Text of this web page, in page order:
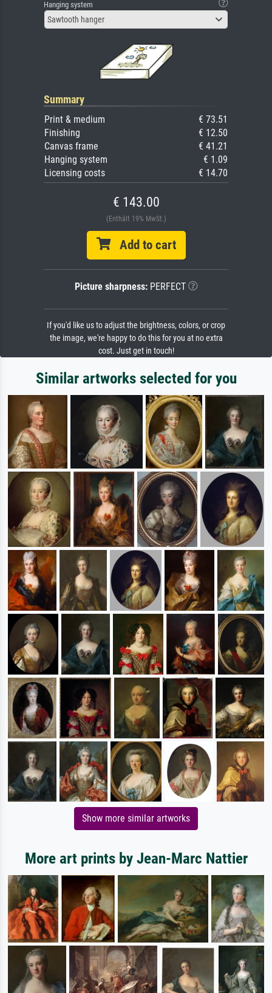
Hanging system
Sawtooth hanger
Summary
Print & medium
€ 73.51
Finishing
€ 12.50
Canvas frame
€ 41.21
Hanging system
€ 1.09
Licensing costs
€ 14.70
€ 143.00
(Enthält 19% MwSt.)
Add to cart
Picture sharpness:PERFECT
If you'd like us to adjust the brightness, colors, or crop
the image, we're happy to do this for you at no extra
cost. Just get in touch!
Similar artworks selected for you
Show more similar artworks
More art prints by Jean-Marc Nattier